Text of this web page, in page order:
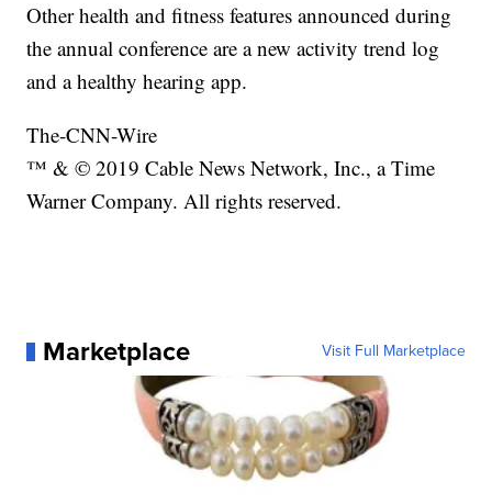
Other health and fitness features announced during
the annual conference are a new activity trend log
and a healthy hearing app.
The-CNN-Wire
™ & © 2019 Cable News Network, Inc., a Time
Warner Company. All rights reserved.
Marketplace Visit Full Marketplace